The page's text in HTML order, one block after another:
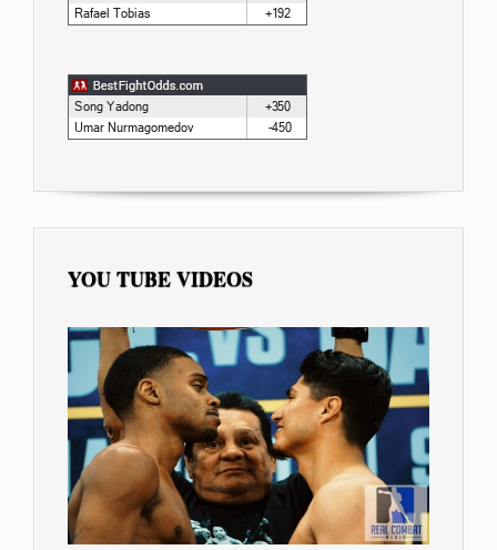
YOU TUBE VIDEOS